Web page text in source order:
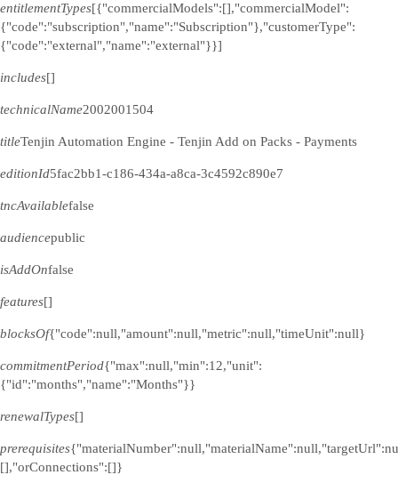
entitlementTypes[{"commercialModels":[],"commercialModel":
{"code":"subscription","name":"Subscription"},"customerType":
{"code":"external","name":"external"}}]
includes[]
technicalName2002001504
titleTenjin Automation Engine - Tenjin Add on Packs - Payments
editionId5fac2bb1-c186-434a-a8ca-3c4592c890e7
tncAvailablefalse
audiencepublic
isAddOnfalse
features[]
blocksOf{"code":null,"amount":null,"metric":null,"timeUnit":null}
commitmentPeriod{"max":null,"min":12,"unit":
{"id":"months","name":"Months"}}
renewalTypes[]
prerequisites
[],"orConnections":[]}